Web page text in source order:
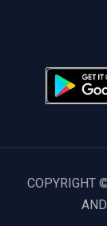
COPYRIGHT